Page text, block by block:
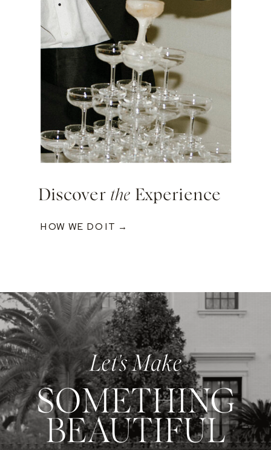
Discover the Experience
HOW WE DO IT →
Let's Make
SOMETHING
BEAUTIFUL